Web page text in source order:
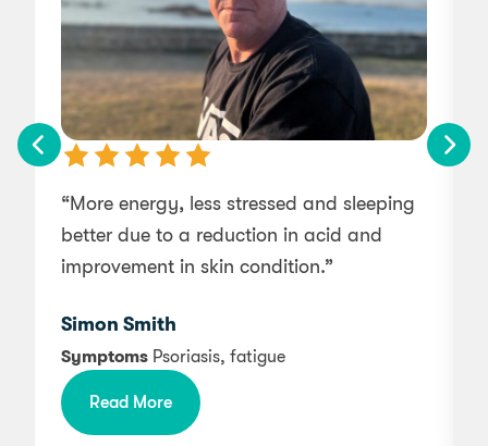
“More energy, less stressed and sleeping
better due to a reduction in acid and
improvement in skin condition.”
Simon Smith
Symptoms Psoriasis, fatigue
Read More